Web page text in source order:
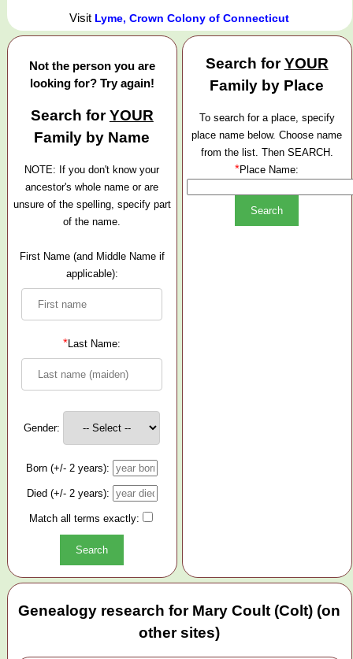
Visit Lyme, Crown Colony of Connecticut
Not the person you are
looking for? Try again!
Search forYOUR
Family by Name
NOTE: If you don't know your
ancestor's whole name or are
unsure of the spelling, specify part
of the name.
First Name (and Middle Name if
applicable):
*Last Name:
Gender:
Born (+/- 2 years):
Died (+/- 2 years):
Match all terms exactly:
Search forYOUR
Family by Place
To search for a place, specify
place name below. Choose name
from the list. Then SEARCH.
*Place Name:
Genealogy research for Mary Coult (Colt) (on
other sites)